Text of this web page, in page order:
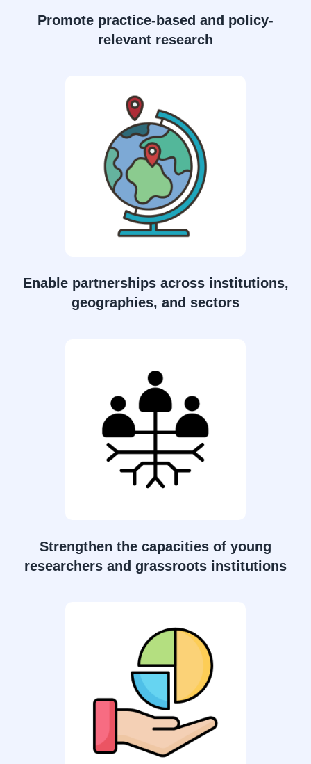
Promote practice-based and policy-
relevant research
Enable partnerships across institutions,
geographies, and sectors
Strengthen the capacities of young
researchers and grassroots institutions